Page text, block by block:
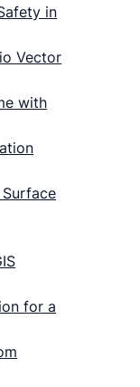
in
Vector
with
for a